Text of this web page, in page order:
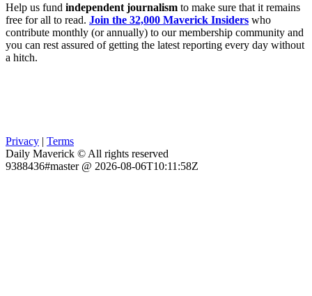
Help us fund independent journalism to make sure that it remains
free for all to read. Join the 32,000 Maverick Insiders who
contribute monthly (or annually) to our membership community and
you can rest assured of getting the latest reporting every day without
a hitch.
Privacy | Terms
Daily Maverick © All rights reserved
9388436#master @ 2026-08-06T10:11:58Z